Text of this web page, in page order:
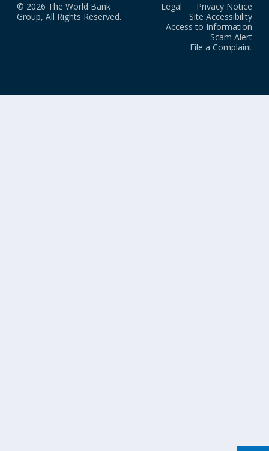
© 2026 The World Bank
Group, All Rights Reserved.
Legal
Privacy Notice
Site Accessibility
Access to Information
Scam Alert
File a Complaint